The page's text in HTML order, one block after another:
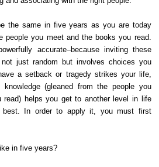
the same in five years as you are today
people you meet and the books you read.
accurate–because inviting these
just random but involves choices you
a setback or tragedy strikes your life,
(gleaned from the people you
read) helps you get to another level in life
best. In order to apply it, you must first
in five years?